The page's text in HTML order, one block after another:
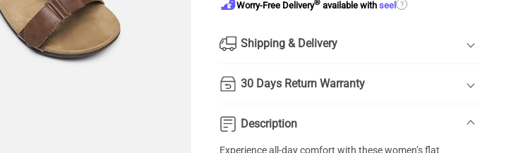
Worry-Free Delivery® available withseel ?
Shipping & Delivery
30 Days Return Warranty
Description
Experience all-day comfort with these women’s flat